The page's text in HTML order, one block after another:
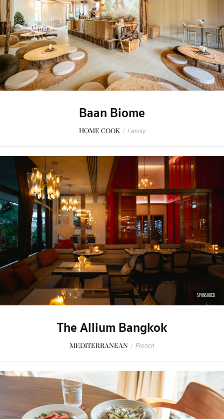
Baan Biome
HOME COOK / Family
SPONSORED
The Allium Bangkok
MEDITERRANEAN / French